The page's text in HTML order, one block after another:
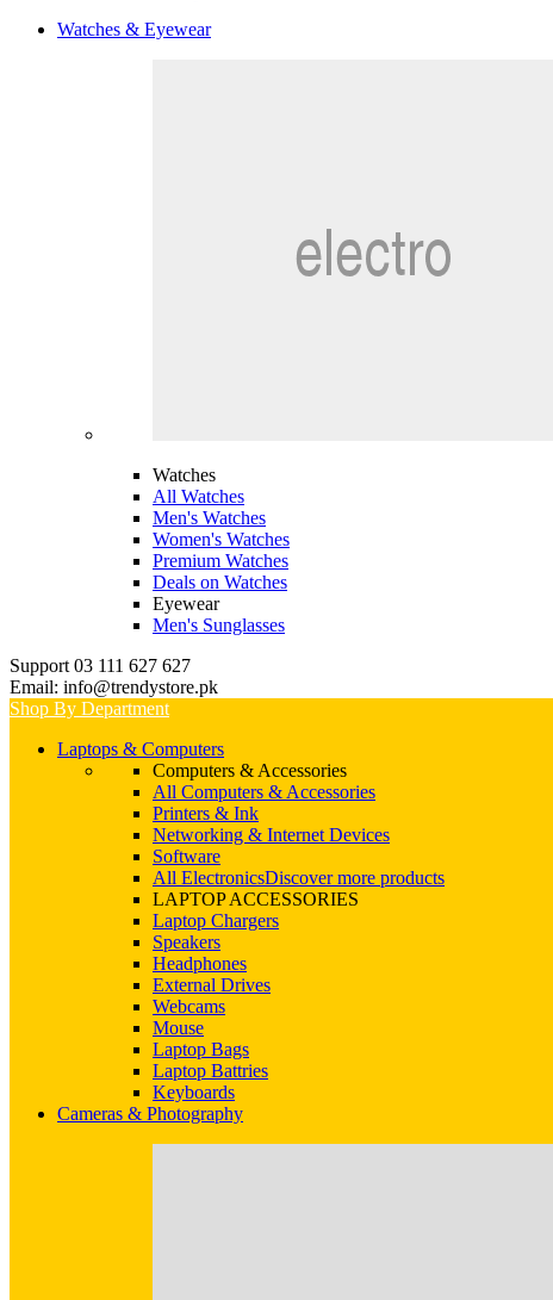
Watches & Eyewear
Watches
All Watches
Men's Watches
Women's Watches
Premium Watches
Deals on Watches
Eyewear
Men's Sunglasses
Support 03 111 627 627
Email: info@trendystore.pk
Shop By Department
Laptops & Computers
Computers & Accessories
All Computers & Accessories
Printers & Ink
Networking & Internet Devices
Software
All ElectronicsDiscover more products
LAPTOP ACCESSORIES
Laptop Chargers
Speakers
Headphones
External Drives
Webcams
Mouse
Laptop Bags
Laptop Battries
Keyboards
Cameras & Photography